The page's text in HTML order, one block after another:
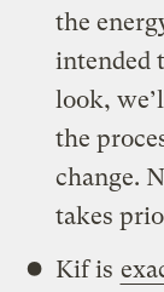
the
intended
look,
the
change.
takes
Kif is